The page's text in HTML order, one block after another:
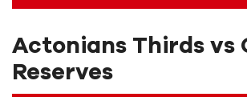
Actonians Thirds vs
Reserves